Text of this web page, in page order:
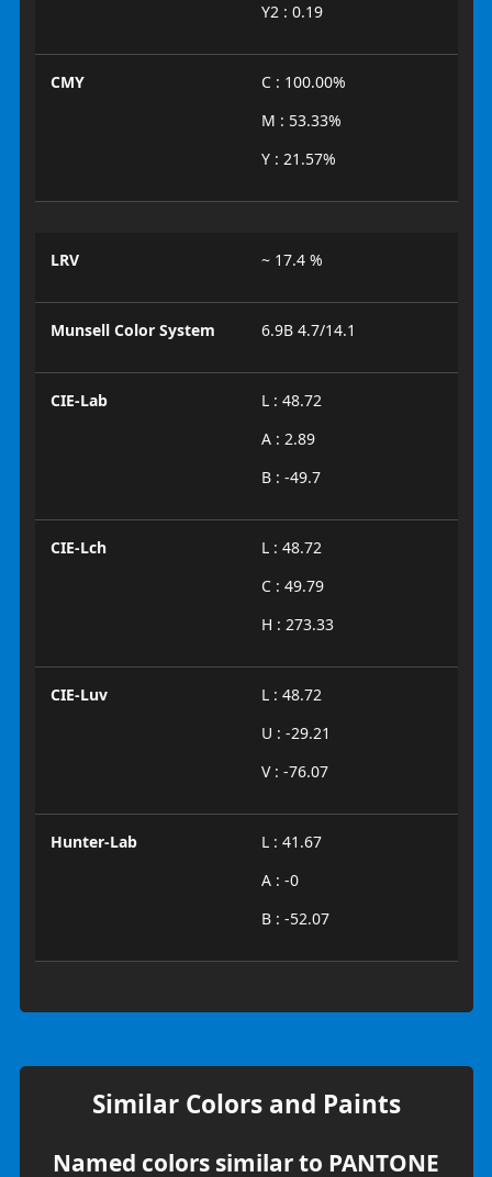
Y2 : 0.19
CMY
C : 100.00%
M : 53.33%
Y : 21.57%
LRV ~ 17.4 %
Munsell Color System 6.9B 4.7/14.1
CIE-Lab
L : 48.72
A : 2.89
B : -49.7
CIE-Lch
L : 48.72
C : 49.79
H : 273.33
CIE-Luv
L : 48.72
U : -29.21
V : -76.07
Hunter-Lab
L : 41.67
A : -0
B : -52.07
Similar Colors and Paints
Named colors similar to PANTONE